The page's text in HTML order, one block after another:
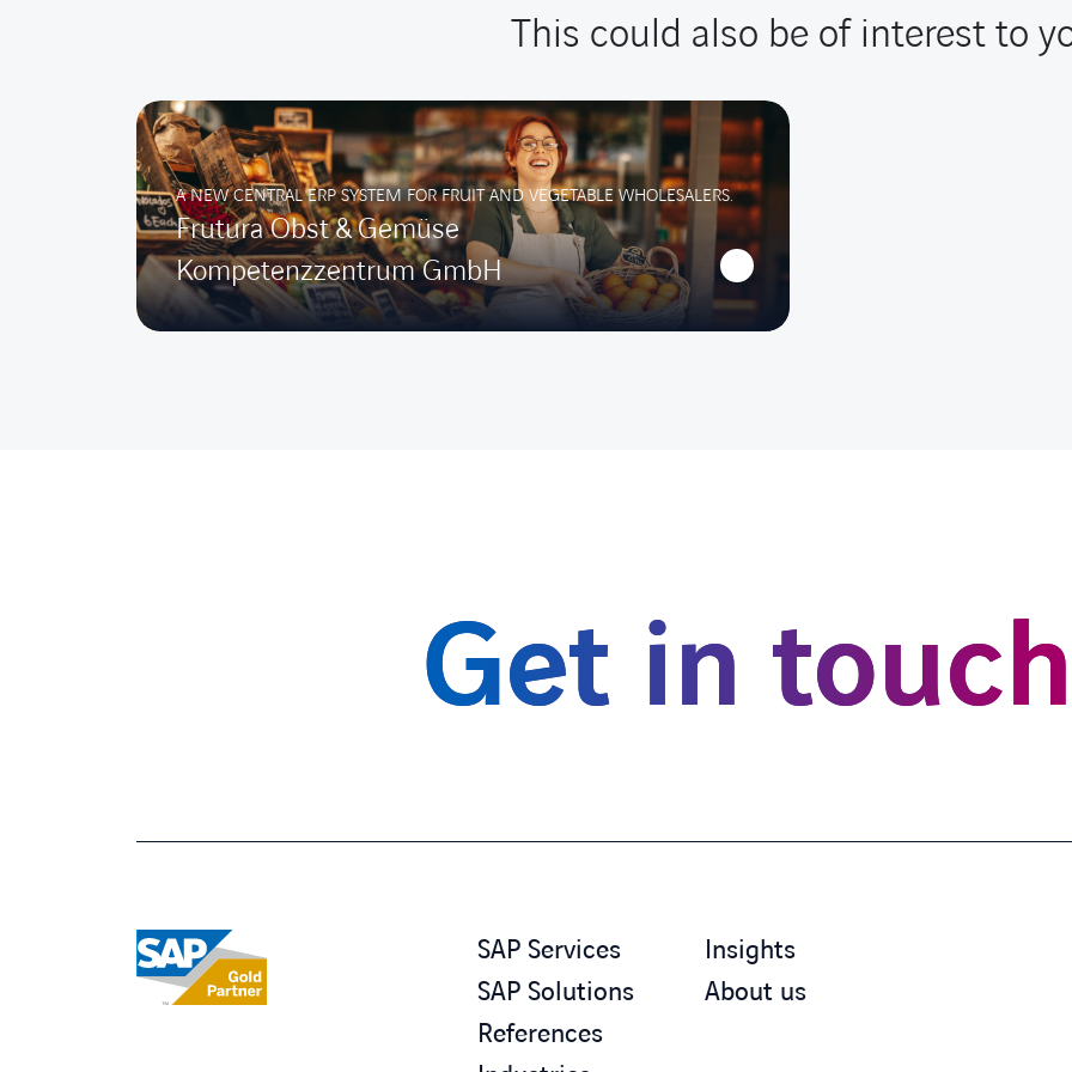
This could also be of interest to
A NEW CENTRAL ERP SYSTEM FOR FRUIT AND VEGETABLE WHOLESALERS.
Frutura Obst & Gemüse
Kompetenzzentrum GmbH
Get in touch
SAP Services
SAP Solutions
References
Insights
About us